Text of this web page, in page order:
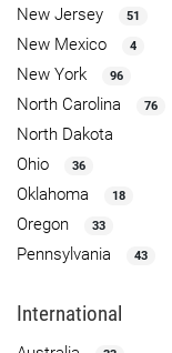
New Jersey 51
New Mexico 4
New York 96
North Carolina 76
North Dakota
Ohio
36
Oklahoma 18
Oregon 33
Pennsylvania 43
International